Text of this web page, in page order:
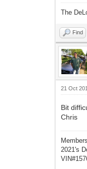
The
Find
21 Oct
Bit
Chris
2021's